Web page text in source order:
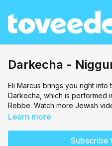
Darkecha -
Eli Marcus brings you right
Darkecha, which is performed
Rebbe. Watch more Jewish
Learn more
Subscribe